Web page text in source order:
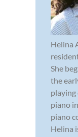
Helina
She
the
playing
piano
piano
Helina